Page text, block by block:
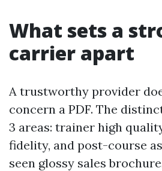
What sets a
carrier apart
A trustworthy provider
concern a PDF. The
3 areas: trainer high
fidelity, and post-course
seen glossy sales